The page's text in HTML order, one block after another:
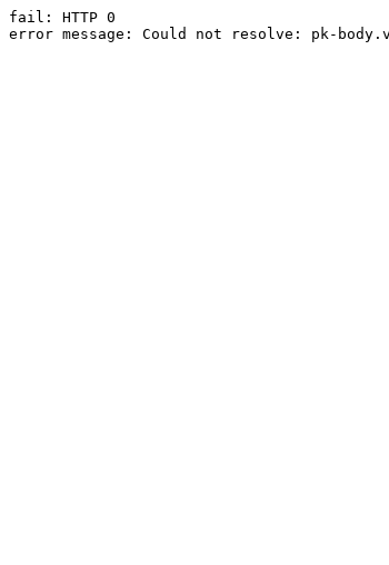
fail: HTTP 0
error message: Could not resolve: pk-